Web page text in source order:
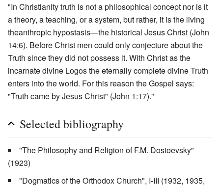
"In Christianity truth is not a philosophical concept nor is it
a theory, a teaching, or a system, but rather, it is the living
theanthropic hypostasis—the historical Jesus Christ (John
14:6). Before Christ men could only conjecture about the
Truth since they did not possess it. With Christ as the
incarnate divine Logos the eternally complete divine Truth
enters into the world. For this reason the Gospel says:
"Truth came by Jesus Christ" (John 1:17)."
Selected bibliography
"The Philosophy and Religion of F.M. Dostoevsky"
(1923)
"Dogmatics of the Orthodox Church", I-III (1932, 1935,